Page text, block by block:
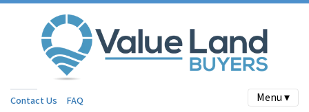
Contact Us FAQ Menu ▾